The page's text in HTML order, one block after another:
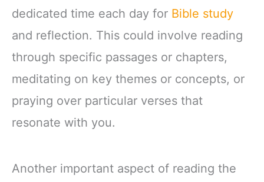
dedicated time each day for Bible study
and reflection. This could involve reading
through specific passages or chapters,
meditating on key themes or concepts, or
praying over particular verses that
resonate with you.
Another important aspect of reading the